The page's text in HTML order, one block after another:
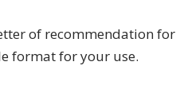
of recommendation for
format for your use.